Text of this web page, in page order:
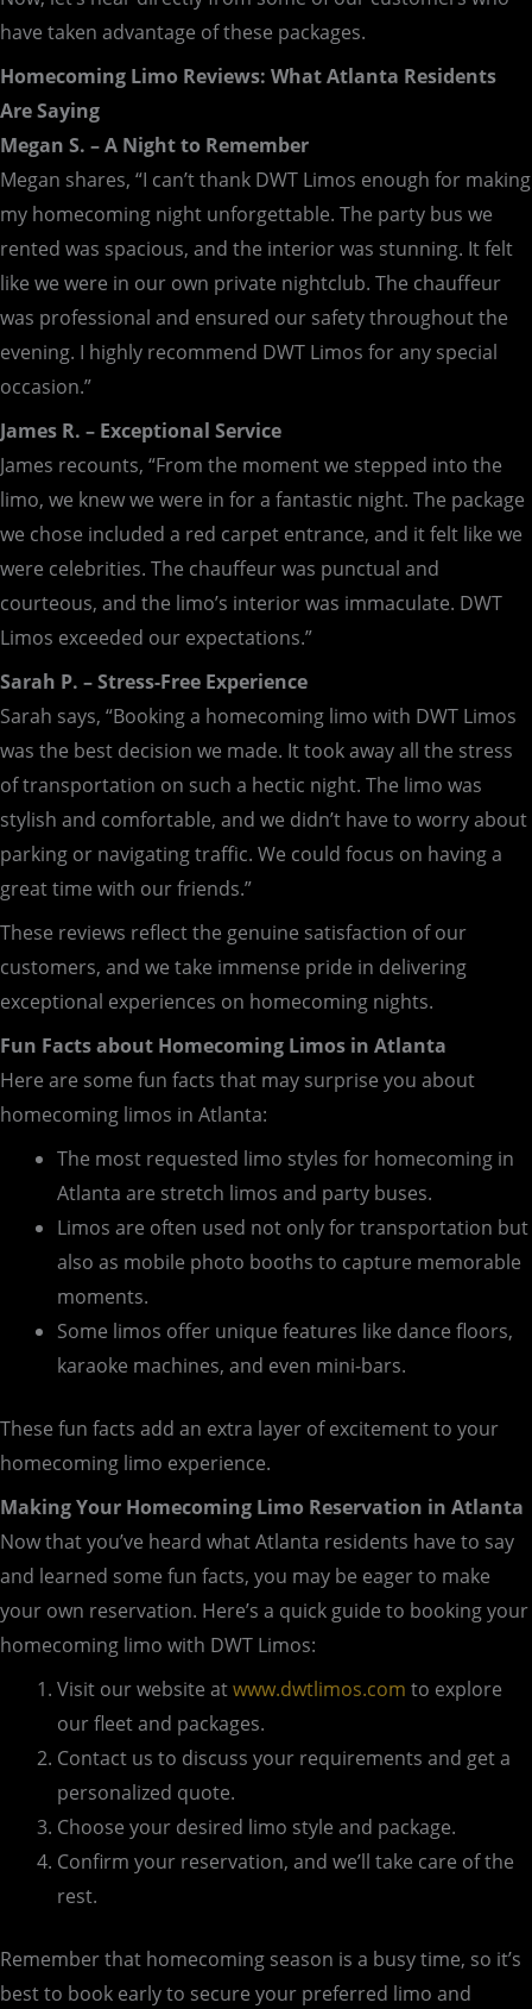
have taken advantage of these packages.
Homecoming Limo Reviews: What Atlanta Residents
Are Saying
Megan S. – A Night to Remember
Megan shares, “I can’t thank DWT Limos enough for making
my homecoming night unforgettable. The party bus we
rented was spacious, and the interior was stunning. It felt
like we were in our own private nightclub. The chauffeur
was professional and ensured our safety throughout the
evening. I highly recommend DWT Limos for any special
occasion.”
James R. – Exceptional Service
James recounts, “From the moment we stepped into the
limo, we knew we were in for a fantastic night. The package
we chose included a red carpet entrance, and it felt like we
were celebrities. The chauffeur was punctual and
courteous, and the limo’s interior was immaculate. DWT
Limos exceeded our expectations.”
Sarah P. – Stress-Free Experience
Sarah says, “Booking a homecoming limo with DWT Limos
was the best decision we made. It took away all the stress
of transportation on such a hectic night. The limo was
stylish and comfortable, and we didn’t have to worry about
parking or navigating traffic. We could focus on having a
great time with our friends.”
These reviews reflect the genuine satisfaction of our
customers, and we take immense pride in delivering
exceptional experiences on homecoming nights.
Fun Facts about Homecoming Limos in Atlanta
Here are some fun facts that may surprise you about
homecoming limos in Atlanta:
The most requested limo styles for homecoming in
Atlanta are stretch limos and party buses.
Limos are often used not only for transportation but
also as mobile photo booths to capture memorable
moments.
Some limos offer unique features like dance floors,
karaoke machines, and even mini-bars.
These fun facts add an extra layer of excitement to your
homecoming limo experience.
Making Your Homecoming Limo Reservation in Atlanta
Now that you’ve heard what Atlanta residents have to say
and learned some fun facts, you may be eager to make
your own reservation. Here’s a quick guide to booking your
homecoming limo with DWT Limos:
Visit our website atwww.dwtlimos.com to explore
our fleet and packages.
Contact us to discuss your requirements and get a
personalized quote.
Choose your desired limo style and package.
Confirm your reservation, and we’ll take care of the
rest.
Remember that homecoming season is a busy time, so it’s
best to book early to secure your preferred limo and